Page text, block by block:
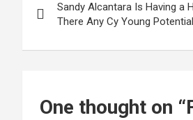
navigation
Sandy Alcantara Is Having a
There Any Cy Young
One thought on “